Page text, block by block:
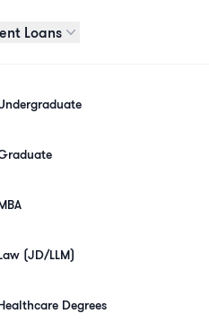
Loans
(JD/LLM)
Degrees